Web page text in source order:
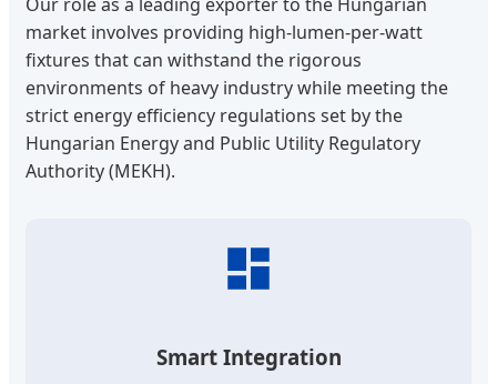
market involves providing high-lumen-per-watt
fixtures that can withstand the rigorous
environments of heavy industry while meeting the
strict energy efficiency regulations set by the
Hungarian Energy and Public Utility Regulatory
Authority (MEKH).
Smart Integration